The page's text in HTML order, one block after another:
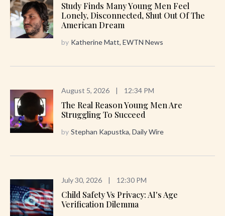
Study Finds Many Young Men Feel
Lonely, Disconnected, Shut Out Of The
American Dream
by Katherine Matt, EWTN News
August 5, 2026 | 12:34 PM
The Real Reason Young Men Are
Struggling To Succeed
by Stephan Kapustka, Daily Wire
July 30, 2026 | 12:30 PM
Child Safety Vs Privacy: AI's Age
Verification Dilemma